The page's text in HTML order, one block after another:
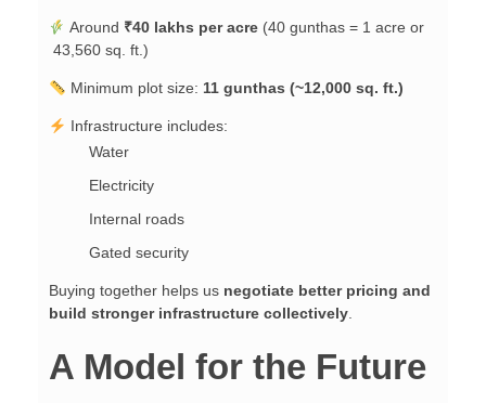
Around ₹40 lakhs per acre(40 gunthas = 1 acre or
43,560 sq. ft.)
Minimum plot size: 11 gunthas (~12,000 sq. ft.)
Infrastructure includes:
Water
Electricity
Internal roads
Gated security
Buying together helps us negotiate better pricing and
build stronger infrastructure collectively
A Model for the Future